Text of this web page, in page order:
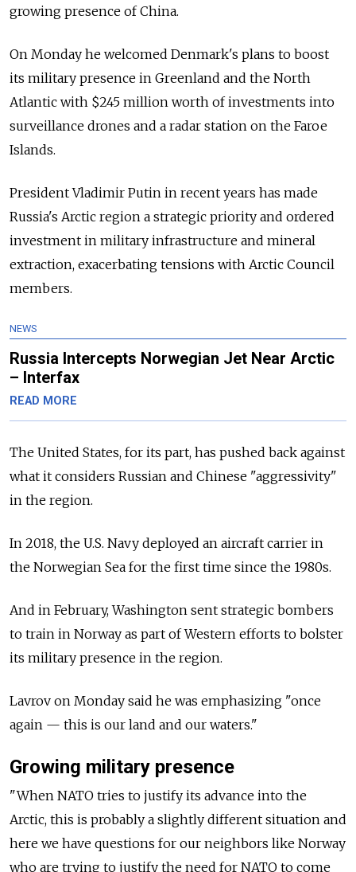
growing presence of China.
On Monday he welcomed Denmark's plans to boost
its military presence in Greenland and the North
Atlantic with $245 million worth of investments into
surveillance drones and a radar station on the Faroe
Islands.
President Vladimir Putin in recent years has made
Russia's Arctic region a strategic priority and ordered
investment in military infrastructure and mineral
extraction, exacerbating tensions with Arctic Council
members.
NEWS
Russia Intercepts Norwegian Jet Near Arctic
– Interfax
READ MORE
The United States, for its part, has pushed back against
what it considers Russian and Chinese "aggressivity"
in the region.
In 2018, the U.S. Navy deployed an aircraft carrier in
the Norwegian Sea for the first time since the 1980s.
And in February, Washington sent strategic bombers
to train in Norway as part of Western efforts to bolster
its military presence in the region.
Lavrov on Monday said he was emphasizing "once
again — this is our land and our waters."
Growing military presence
"When NATO tries to justify its advance into the
Arctic, this is probably a slightly different situation and
here we have questions for our neighbors like Norway
who are trying to justify the need for NATO to come